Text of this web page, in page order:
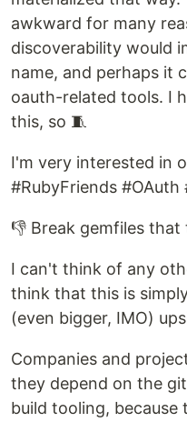
awkward for many
discoverability would
name, and perhaps it
oauth-related tools. I
this, so 🧵
I'm very interested in
#RubyFriends
👎 Break gemfiles
I can't think of any
think that this is
(even bigger, IMO)
Companies and
they depend on the
build tooling,